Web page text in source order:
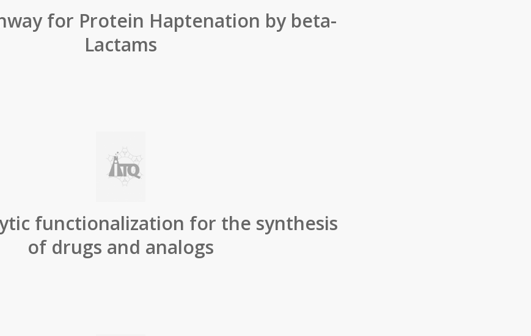
for Protein Haptenation by beta-
Lactams
functionalization for the synthesis
of drugs and analogs